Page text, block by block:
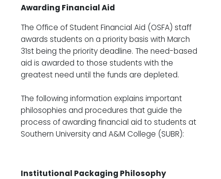
Awarding Financial Aid
The Office of Student Financial Aid (OSFA) staff
awards students on a priority basis with March
31st being the priority deadline. The need-based
aid is awarded to those students with the
greatest need until the funds are depleted.
The following information explains important
philosophies and procedures that guide the
process of awarding financial aid to students at
Southern University and A&M College (SUBR):
Institutional Packaging Philosophy